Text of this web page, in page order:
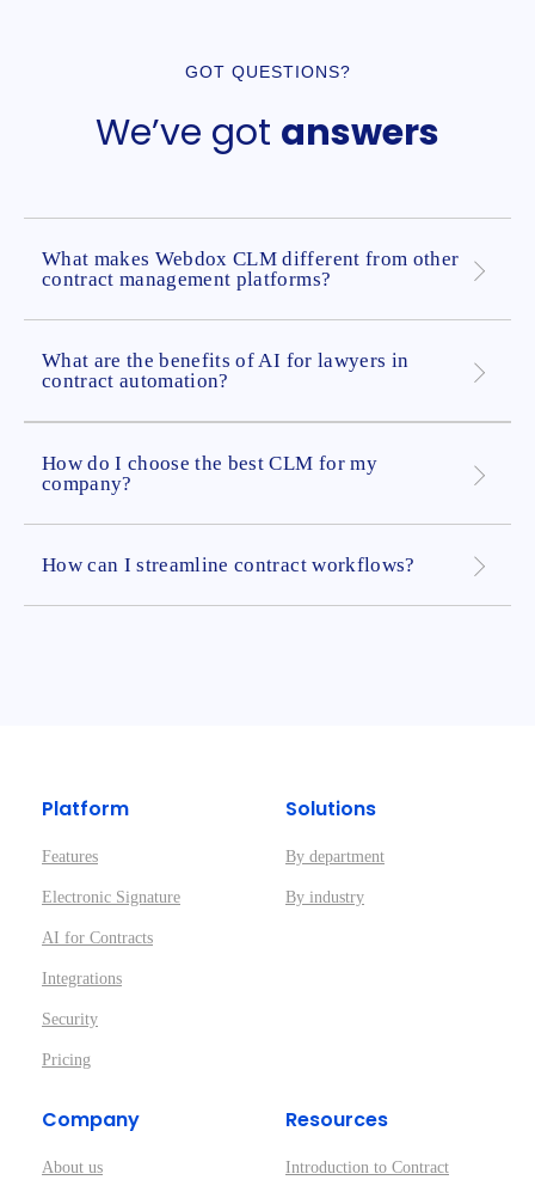
GOT QUESTIONS?
We’ve got answers
What makes Webdox CLM different from other
contract management platforms?
What are the benefits of AI for lawyers in
contract automation?
How do I choose the best CLM for my
company?
How can I streamline contract workflows?
Platform
Features
Electronic Signature
AI for Contracts
Integrations
Security
Pricing
Solutions
By department
By industry
Company
About us
Resources
Introduction to Contract